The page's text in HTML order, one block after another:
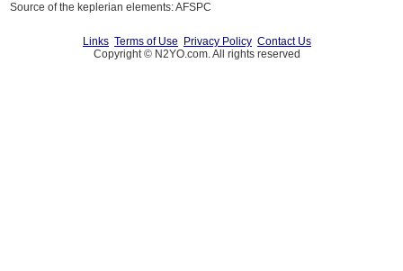
Source of the keplerian elements: AFSPC
Links Terms of Use Privacy Policy Contact Us
Copyright © N2YO.com. All rights reserved